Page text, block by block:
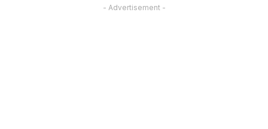
- Advertisement -